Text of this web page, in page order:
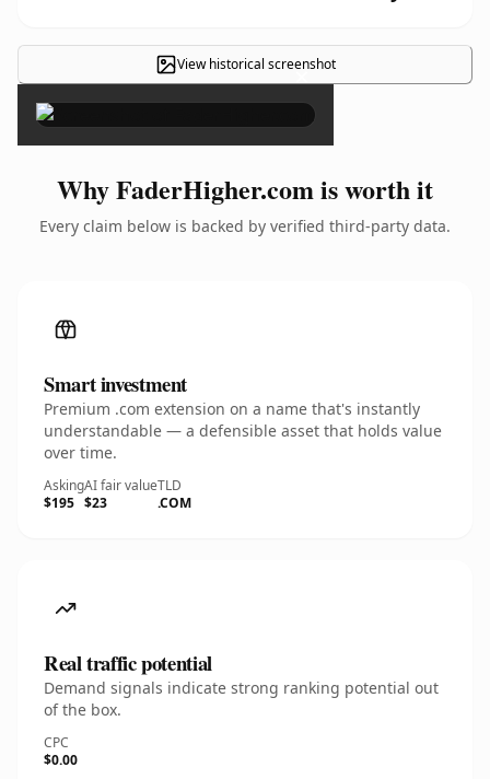
View historical screenshot
×
Why FaderHigher.com is worth it
Every claim below is backed by verified third-party data.
Smart investment
Premium .com extension on a name that's instantly
understandable — a defensible asset that holds value
over time.
Asking
$195
AI fair value
$23
TLD
.COM
Real traffic potential
Demand signals indicate strong ranking potential out
of the box.
CPC
$0.00